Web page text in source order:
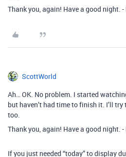
Thank you, again! Have a good night. -
ScottWorld
Ah… OK. No problem. I started
but haven’t had time to finish it. I’ll
too.
Thank you, again! Have a good night. -
If you just needed “today” to display